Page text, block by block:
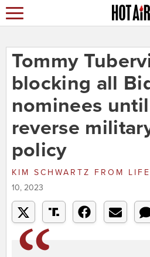
Tommy
blocking all
nominees
reverse
policy
KIM SCHWARTZ FROM
10, 2023